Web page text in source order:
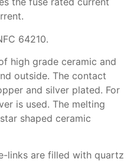
64210.
high grade ceramic and
outside. The contact
and silver plated. For
is used. The melting
shaped ceramic
links are filled with quartz